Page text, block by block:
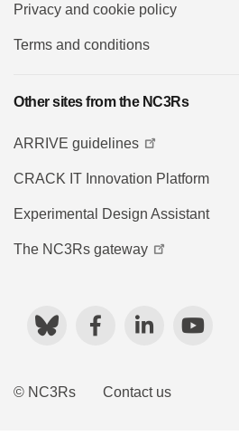
Privacy and cookie policy
Terms and conditions
Other sites from the NC3Rs
ARRIVE guidelines
CRACK IT Innovation Platform
Experimental Design Assistant
The NC3Rs gateway
BlueskyFacebook LinkedIn
© NC3Rs Contact us